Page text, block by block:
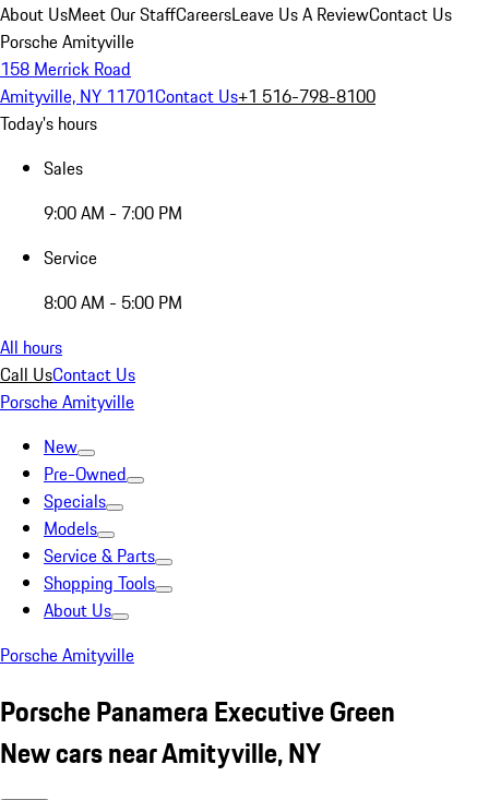
About UsMeet Our StaffCareersLeave Us A ReviewContact Us
Porsche Amityville
158 Merrick Road
Amityville, NY 11701Contact Us+1 516-798-8100
Today's hours
Sales
9:00 AM - 7:00 PM
Service
8:00 AM - 5:00 PM
All hours
Call UsContact Us
Porsche Amityville
New
Pre-Owned
Specials
Models
Service & Parts
Shopping Tools
About Us
Porsche Amityville
Porsche Panamera Executive Green
New cars near Amityville, NY